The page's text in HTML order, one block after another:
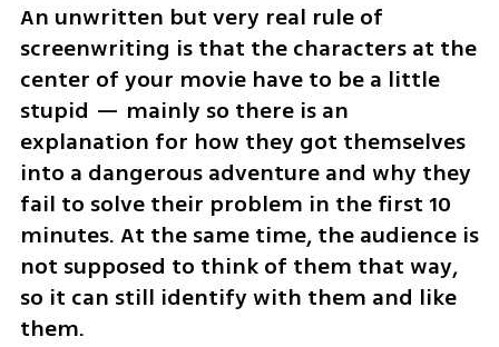
An unwritten but very real rule of
screenwriting is that the characters at the
center of your movie have to be a little
stupid — mainly so there is an
explanation for how they got themselves
into a dangerous adventure and why they
fail to solve their problem in the first 10
minutes. At the same time, the audience is
not supposed to think of them that way,
so it can still identify with them and like
them.